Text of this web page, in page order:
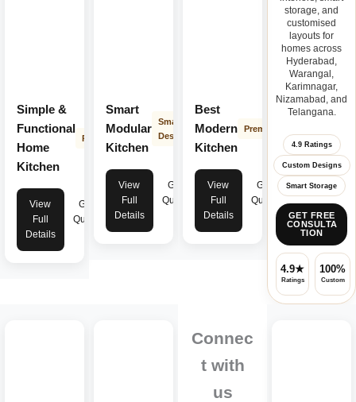
Simple &
Functional
Home
Kitchen
Practical
View
Full
Details
Get
Quote
Smart
Modular
Kitchen
Smart
Design
View
Full
Details
Get
Quote
Best
Modern
Kitchen
Premium
View
Full
Details
Get
Quote
storage, and
customised
layouts for
homes across
Hyderabad,
Warangal,
Karimnagar,
Nizamabad, and
Telangana.
4.9 Ratings
Custom Designs
Smart Storage
GET FREE
CONSULTA
TION
4.9★
Ratings
100%
Custom
Connec
t with
us